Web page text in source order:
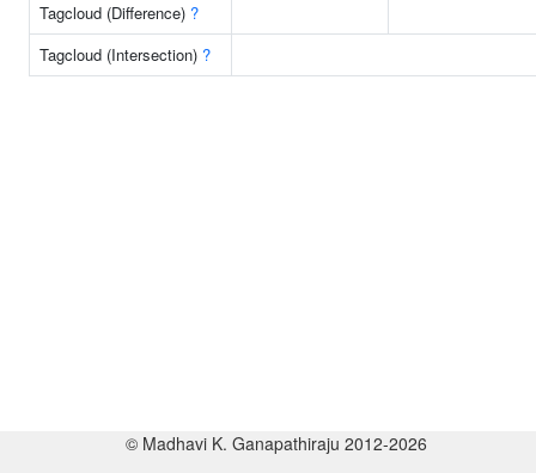
Tagcloud (Difference) ?
Tagcloud (Intersection) ?
© Madhavi K. Ganapathiraju 2012-2026